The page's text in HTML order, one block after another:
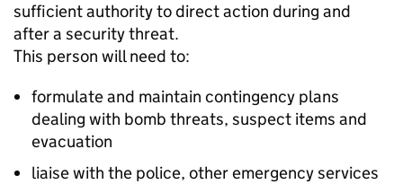
sufficient authority to direct action during and
after a security threat.
This person will need to:
formulate and maintain contingency plans
dealing with bomb threats, suspect items and
evacuation
liaise with the police, other emergency services